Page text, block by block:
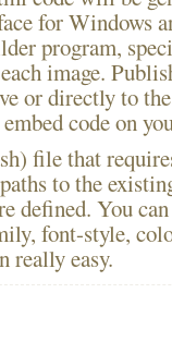
for Windows
program,
image.
or directly to
code on
file that
to the
defined. You
font-style,
really easy.